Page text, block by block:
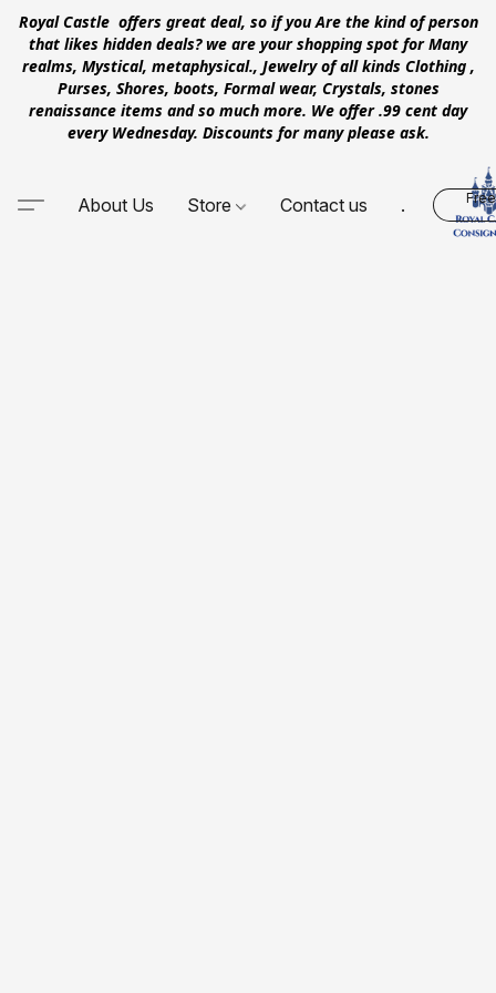
Royal Castle offers great deal, so if you Are the kind of person
that likes hidden deals? we are your shopping spot for Many
realms, Mystical, metaphysical., Jewelry of all kinds Clothing ,
Purses, Shores, boots, Formal wear, Crystals, stones
renaissance items and so much more. We offer .99 cent day
every Wednesday. Discounts for many please ask.
About Us Store Contact us .